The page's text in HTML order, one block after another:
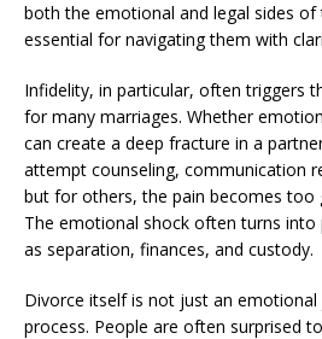
both the emotional and legal sides of
essential for navigating them with
Infidelity, in particular, often triggers
for many marriages. Whether
can create a deep fracture in a
attempt counseling, communication
but for others, the pain becomes too
The emotional shock often turns into
as separation, finances, and custody.
Divorce itself is not just an
process. People are often surprised